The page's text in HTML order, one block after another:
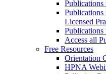
Publications
Publications
Licensed
Publications
Access all
Free Resources
Orientation
HPNA